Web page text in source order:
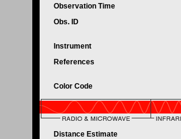
Observation Time
Obs. ID
Instrument
References
Color Code
Distance Estimate